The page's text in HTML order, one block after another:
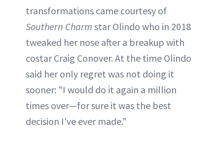
transformations came courtesy of
Southern Charm star Olindo who in 2018
tweaked her nose after a breakup with
costar Craig Conover. At the time Olindo
said her only regret was not doing it
sooner: "I would do it again a million
times over—for sure it was the best
decision I've ever made."